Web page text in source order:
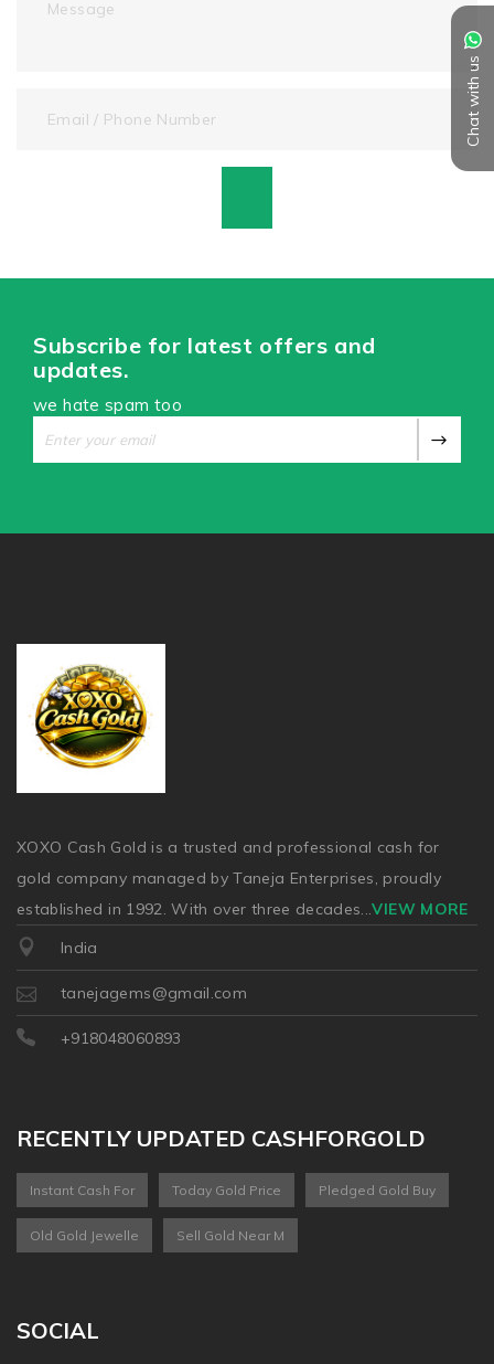
Chat with us
Subscribe for latest offers and
updates.
we hate spam too
XOXO Cash Gold is a trusted and professional cash for
gold company managed by Taneja Enterprises, proudly
established in 1992. With over three decades ...VIEW MORE
India
tanejagems@gmail.com
+918048060893
RECENTLY UPDATED CASHFORGOLD
Instant Cash For Today Gold Price Pledged Gold Buy
Old Gold Jewelle Sell Gold Near M
SOCIAL